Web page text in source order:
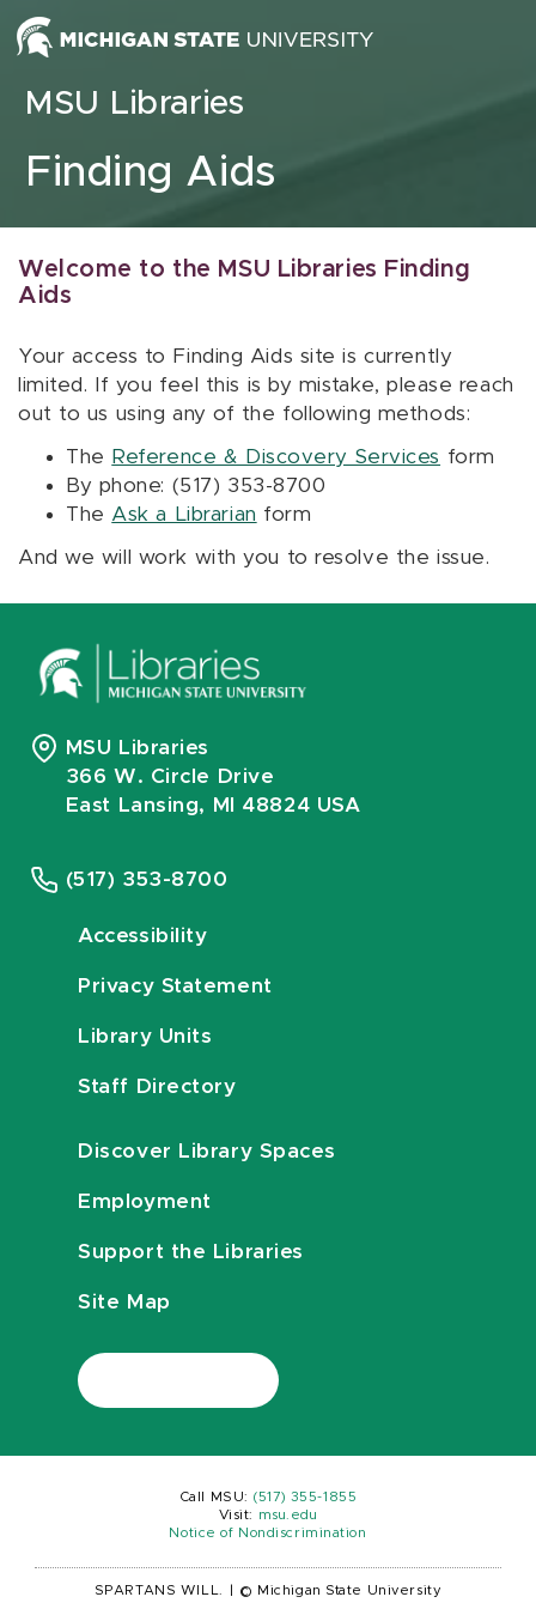
Skip to content
MSU Libraries
Finding Aids
Welcome to the MSU Libraries Finding
Aids
Your access to Finding Aids site is currently
limited. If you feel this is by mistake, please reach
out to us using any of the following methods:
The Reference & Discovery Services form
By phone: (517) 353-8700
The Ask a Librarian form
And we will work with you to resolve the issue.
MSU Libraries
366 W. Circle Drive
East Lansing, MI 48824 USA
(517) 353-8700
Accessibility
Privacy Statement
Library Units
Staff Directory
Discover Library Spaces
Employment
Support the Libraries
Site Map
Call MSU: (517) 355-1855
Visit:
msu.edu
Notice of Nondiscrimination
SPARTANS WILL. © Michigan State University